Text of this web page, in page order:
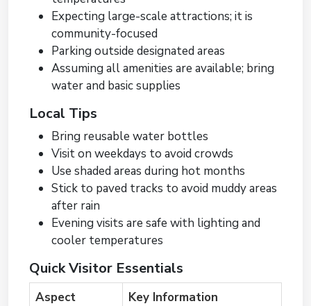
Expecting large-scale attractions; it is
community-focused
Parking outside designated areas
Assuming all amenities are available; bring
water and basic supplies
Local Tips
Bring reusable water bottles
Visit on weekdays to avoid crowds
Use shaded areas during hot months
Stick to paved tracks to avoid muddy areas
after rain
Evening visits are safe with lighting and
cooler temperatures
Quick Visitor Essentials
Aspect
Key Information